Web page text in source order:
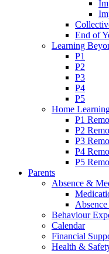
End of
Learning
P1
P2
P3
P4
P5
Home
P1
P2
P3
P4
P5
Parents
Absence &
Absence
Behaviour
Calendar
Financial
Health &